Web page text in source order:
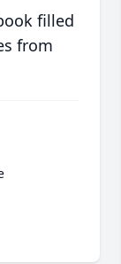
filled
from